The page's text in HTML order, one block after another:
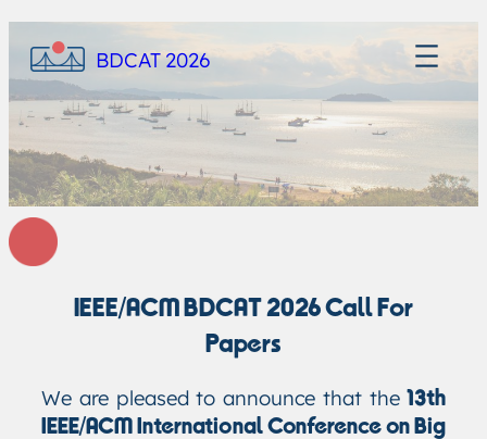
BDCAT 2026
IEEE/ACM BDCAT 2026 Call For
Papers
We are pleased to announce that the13th
IEEE/ACM International Conference on Big